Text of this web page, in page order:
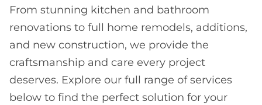
From stunning kitchen and bathroom
renovations to full home remodels, additions,
and new construction, we provide the
craftsmanship and care every project
deserves. Explore our full range of services
below to find the perfect solution for your